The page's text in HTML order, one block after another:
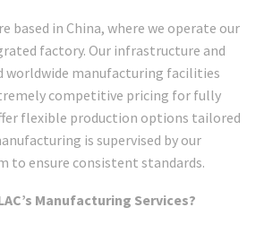
based in China, where we operate our
factory. Our infrastructure and
worldwide manufacturing facilities
competitive pricing for fully
flexible production options tailored
is supervised by our
to ensure consistent standards.
Manufacturing Services?